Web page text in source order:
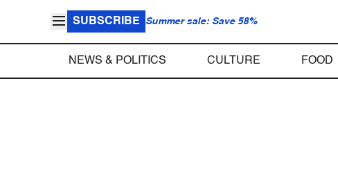
SUBSCRIBE Summer sale: Save 58%
NEWS & POLITICS CULTURE FOOD